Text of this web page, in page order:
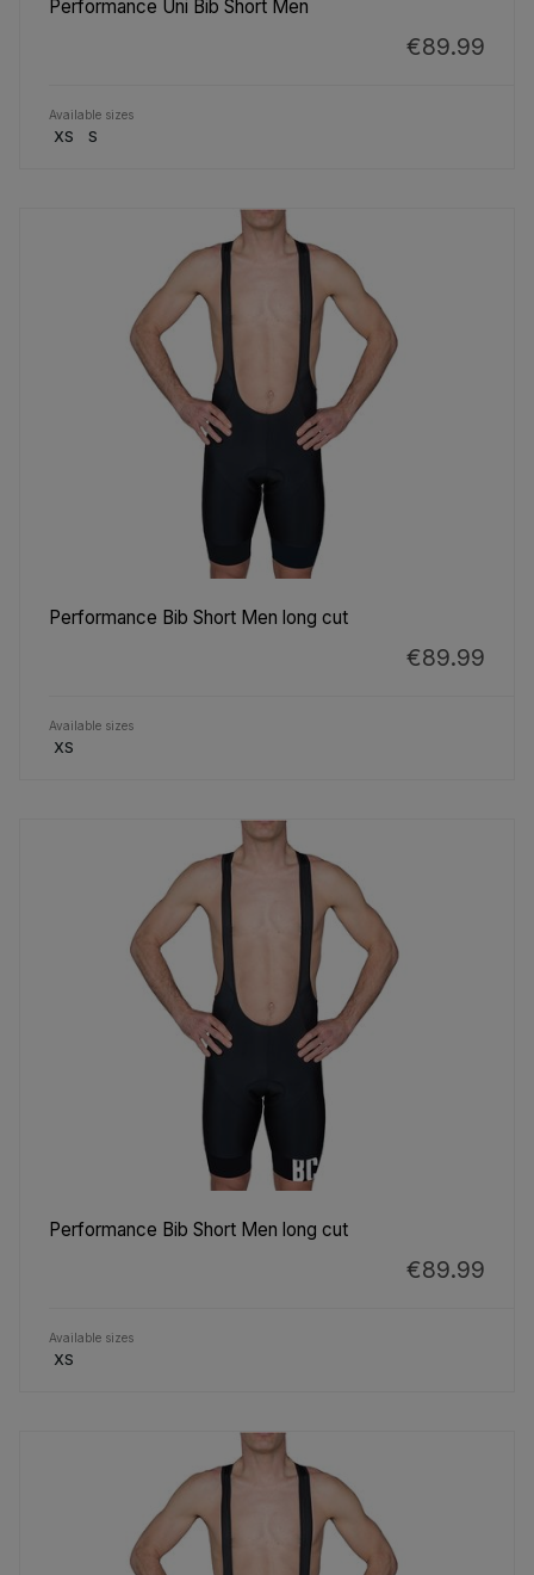
Performance Uni Bib Short Men
€89.99
Available sizes
XS S
Performance Bib Short Men long cut
€89.99
Available sizes
XS
Performance Bib Short Men long cut
€89.99
Available sizes
XS